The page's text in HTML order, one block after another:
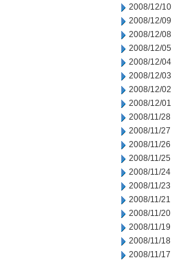
2008/12/10
2008/12/09
2008/12/08
2008/12/05
2008/12/04
2008/12/03
2008/12/02
2008/12/01
2008/11/28
2008/11/27
2008/11/26
2008/11/25
2008/11/24
2008/11/23
2008/11/21
2008/11/20
2008/11/19
2008/11/18
2008/11/17